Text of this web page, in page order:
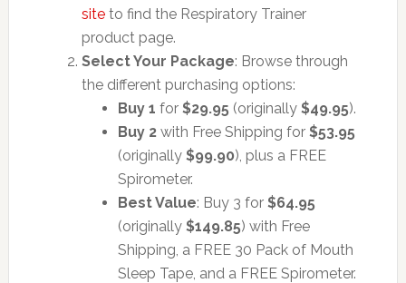
siteto find the Respiratory Trainer
product page.
Select Your Package: Browse through
the different purchasing options:
Buy 1 for $29.95 (originally $49.95).
Buy 2with Free Shipping for $53.95
(originally $99.90), plus a FREE
Spirometer.
Best Value: Buy 3 for $64.95
(originally $149.85) with Free
Shipping, a FREE 30 Pack of Mouth
Sleep Tape, and a FREE Spirometer.